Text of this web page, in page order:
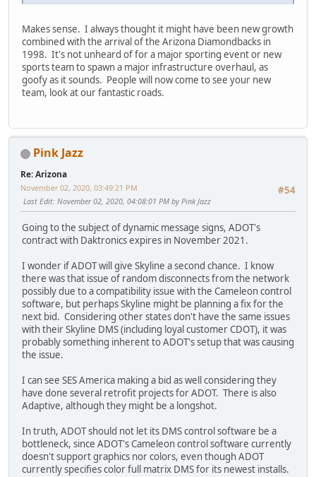
Makes sense. I always thought it might have been new growth
combined with the arrival of the Arizona Diamondbacks in
1998. It's not unheard of for a major sporting event or new
sports team to spawn a major infrastructure overhaul, as
goofy as it sounds. People will now come to see your new
team, look at our fantastic roads.
Pink Jazz
Re: Arizona
#54
November 02, 2020, 03:49:21 PM
Last Edit: November 02, 2020, 04:08:01 PM by Pink Jazz
Going to the subject of dynamic message signs, ADOT's
contract with Daktronics expires in November 2021.
I wonder if ADOT will give Skyline a second chance. I know
there was that issue of random disconnects from the network
possibly due to a compatibility issue with the Cameleon control
software, but perhaps Skyline might be planning a fix for the
next bid. Considering other states don't have the same issues
with their Skyline DMS (including loyal customer CDOT), it was
probably something inherent to ADOT's setup that was causing
the issue.
I can see SES America making a bid as well considering they
have done several retrofit projects for ADOT. There is also
Adaptive, although they might be a longshot.
In truth, ADOT should not let its DMS control software be a
bottleneck, since ADOT's Cameleon control software currently
doesn't support graphics nor colors, even though ADOT
currently specifies color full matrix DMS for its newest installs.